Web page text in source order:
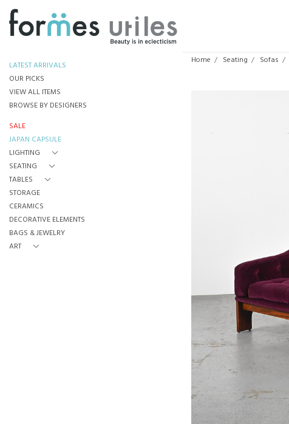
LATEST ARRIVALS
OUR PICKS
VIEW ALL ITEMS
BROWSE BY DESIGNERS
SALE
JAPAN CAPSULE
LIGHTING
SEATING
TABLES
STORAGE
CERAMICS
DECORATIVE ELEMENTS
BAGS & JEWELRY
ART
Home Seating Sofas